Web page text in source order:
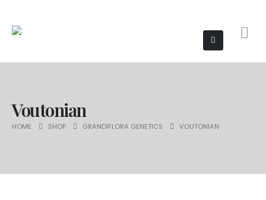
Voutonian
HOME SHOP GRANDIFLORA GENETICS VOUTONIAN